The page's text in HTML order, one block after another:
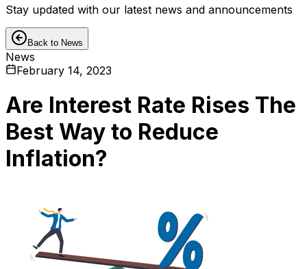
Stay updated with our latest news and announcements
Back to News
News
February 14, 2023
Are Interest Rate Rises The
Best Way to Reduce
Inflation?